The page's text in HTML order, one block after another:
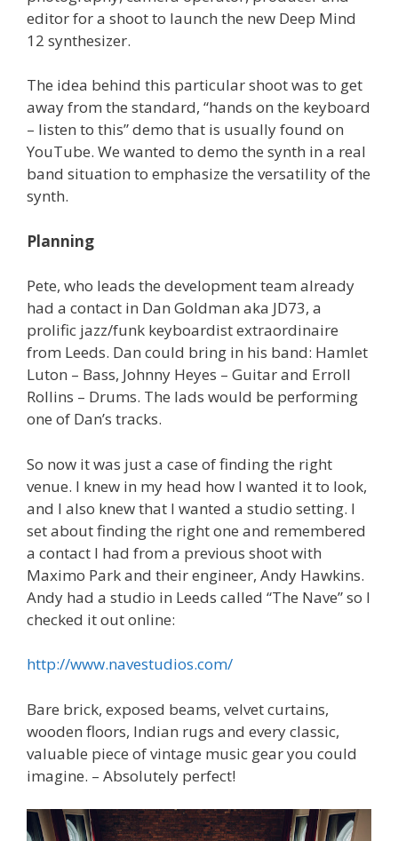
editor for a shoot to launch the new Deep Mind
12 synthesizer.
The idea behind this particular shoot was to get
away from the standard, “hands on the keyboard
– listen to this” demo that is usually found on
YouTube. We wanted to demo the synth in a real
band situation to emphasize the versatility of the
synth.
Planning
Pete, who leads the development team already
had a contact in Dan Goldman aka JD73, a
prolific jazz/funk keyboardist extraordinaire
from Leeds. Dan could bring in his band: Hamlet
Luton – Bass, Johnny Heyes – Guitar and Erroll
Rollins – Drums. The lads would be performing
one of Dan’s tracks.
So now it was just a case of finding the right
venue. I knew in my head how I wanted it to look,
and I also knew that I wanted a studio setting. I
set about finding the right one and remembered
a contact I had from a previous shoot with
Maximo Park and their engineer, Andy Hawkins.
Andy had a studio in Leeds called “The Nave” so I
checked it out online:
http://www.navestudios.com/
Bare brick, exposed beams, velvet curtains,
wooden floors, Indian rugs and every classic,
valuable piece of vintage music gear you could
imagine. – Absolutely perfect!